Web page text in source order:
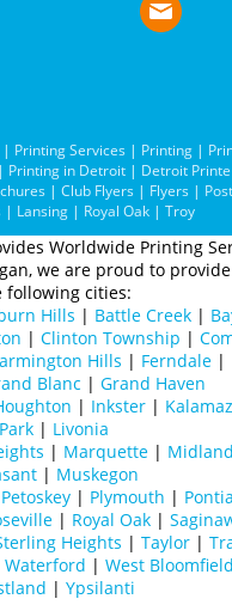
Printing Services| Printing|
| Printing in Detroit | Detroit
| Club Flyers | Flyers |
| Lansing | Royal Oak | Troy
Worldwide Printing
we are proud to
following cities:
Hills | Battle Creek|
| Clinton Township |
Hills | Ferndale |
Blanc | Grand Haven
| Inkster |
Park| Livonia
| Marquette|
| Muskegon
Petoskey| Plymouth |
| Royal Oak |
Heights | Taylor |
Waterford | West
| Ypsilanti